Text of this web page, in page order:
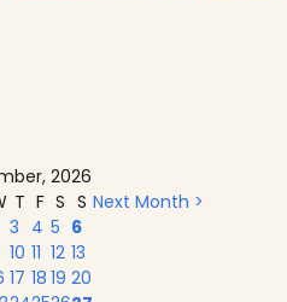
2026
T F S S
3 4 5 6
10 11 12 13
17 18 19 20
Next Month >